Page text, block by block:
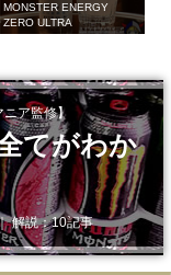
MONSTER ENERGY
ZERO ULTRA
ア監修】
てがわか
解説：10記事